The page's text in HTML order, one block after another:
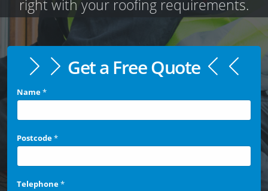
right with your roofing requirements.
Get a Free Quote
Name*
Postcode*
Telephone*